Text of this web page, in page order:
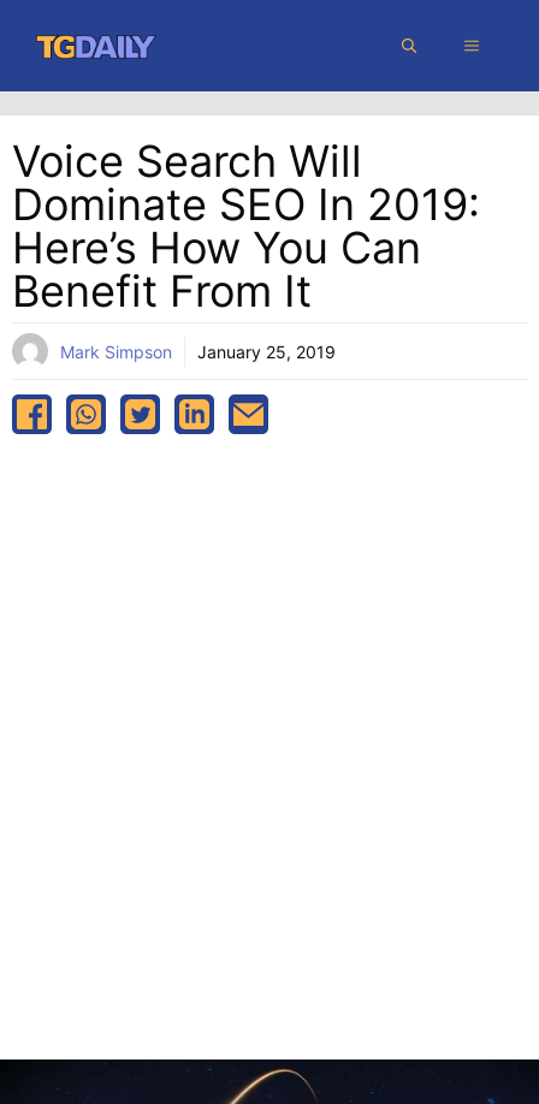
content
MENU
Voice Search Will
Dominate SEO In 2019:
Here’s How You Can
Benefit From It
Mark Simpson January 25, 2019